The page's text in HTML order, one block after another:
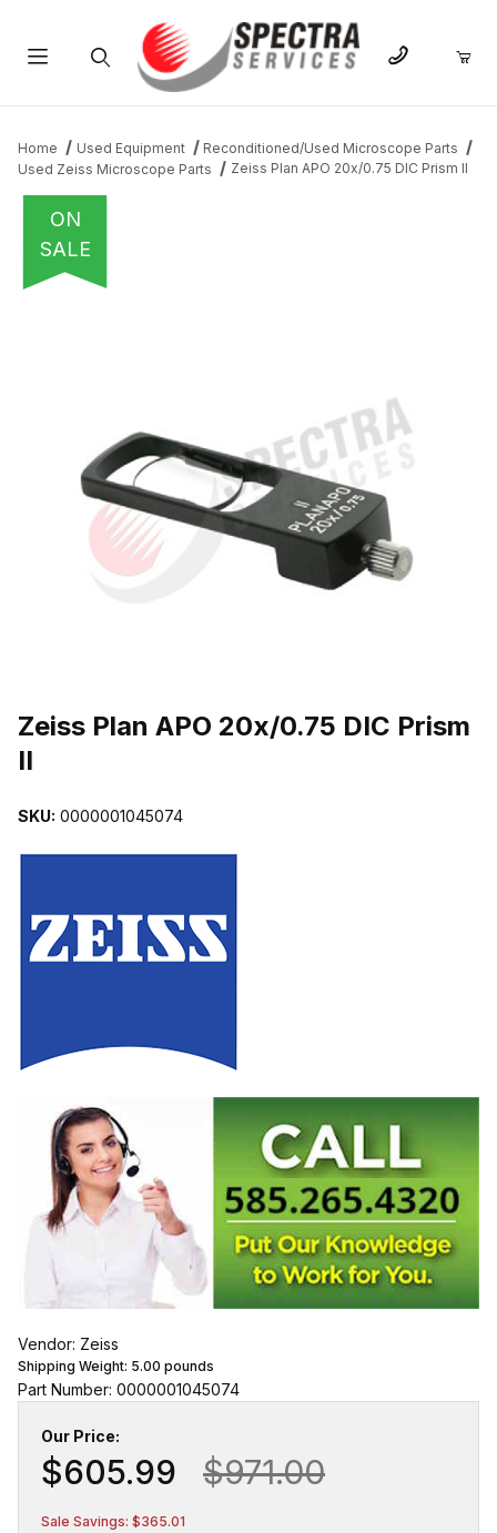
Home Used Equipment
Reconditioned/Used Microscope Parts
Used Zeiss Microscope Parts
Zeiss Plan APO 20x/0.75 DIC Prism II
ON
SALE
Zeiss Plan APO 20x/0.75 DIC Prism
II
SKU: 0000001045074
Vendor: Zeiss
Shipping Weight: 5.00 pounds
Part Number: 0000001045074
Our Price:
$605.99 $971.00
Sale Savings: $365.01